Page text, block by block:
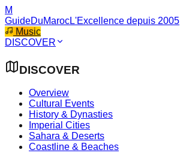
M
GuideDuMarocL'Excellence depuis 2005
Music
DISCOVER
DISCOVER
Overview
Cultural Events
History & Dynasties
Imperial Cities
Sahara & Deserts
Coastline & Beaches